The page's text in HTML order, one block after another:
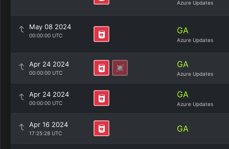
Azure Updates
May 08 2024
00:00:00 UTC GA
Azure Updates
Apr 24 2024
00:00:00 UTC
GA
Azure Updates
Apr 24 2024
00:00:00 UTC
GA
Azure Updates
Apr 16 2024
17:25:28 UTC GA